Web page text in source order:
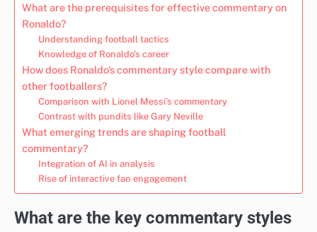
What are the prerequisites for effective commentary on
Ronaldo?
Understanding football tactics
Knowledge of Ronaldo’s career
How does Ronaldo’s commentary style compare with
other footballers?
Comparison with Lionel Messi’s commentary
Contrast with pundits like Gary Neville
What emerging trends are shaping football
commentary?
Integration of AI in analysis
Rise of interactive fan engagement
What are the key commentary styles